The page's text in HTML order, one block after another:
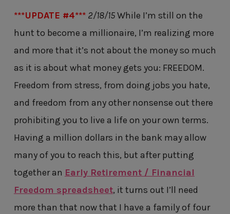
***UPDATE #4*** 2/18/15While I’m still on the
hunt to become a millionaire, I’m realizing more
and more that it’s not about the money so much
as it is about what money gets you: FREEDOM.
Freedom from stress, from doing jobs you hate,
and freedom from any other nonsense out there
prohibiting you to live a life on your own terms.
Having a million dollars in the bank may allow
many of you to reach this, but after putting
together an Early Retirement / Financial
Freedom spreadsheet, it turns out I’ll need
more than that now that I have a family of four